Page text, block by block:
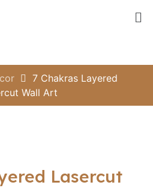
7 Chakras Layered
Wall Art
Lasercut